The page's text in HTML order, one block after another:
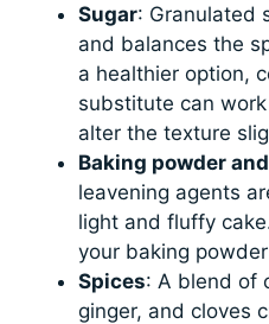
Sugar: Granulated
and balances the
a healthier option,
substitute can
alter the texture
Baking powder
leavening agents
light and fluffy
your baking
Spices: A blend of
ginger, and cloves